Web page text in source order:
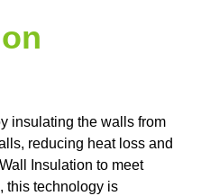
insulating the walls from
reducing heat loss and
Insulation to meet
this technology is